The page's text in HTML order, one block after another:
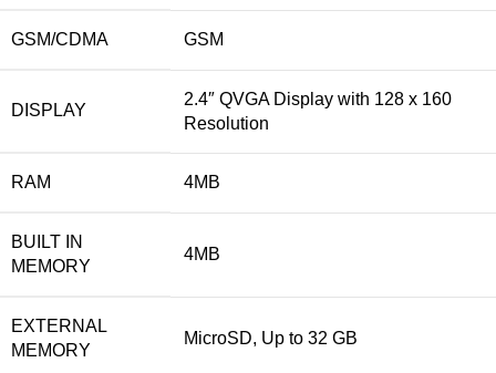
GSM/CDMA GSM
DISPLAY
2.4″ QVGA Display with 128 x 160
Resolution
RAM 4MB
BUILT IN
MEMORY
4MB
EXTERNAL
MEMORY
MicroSD, Up to 32 GB